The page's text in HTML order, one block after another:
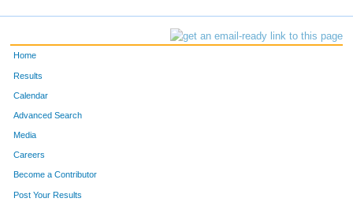
Home
Results
Calendar
Advanced Search
Media
Careers
Become a Contributor
Post Your Results